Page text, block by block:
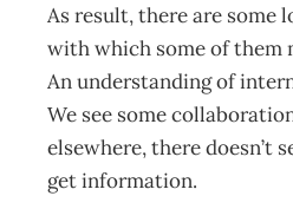
As result, there are some
with which some of them
An understanding of
We see some
elsewhere, there doesn’t
get information.